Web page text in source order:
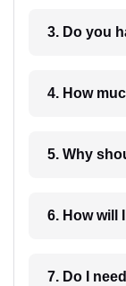
3. Do you
5. Why
7. Do I